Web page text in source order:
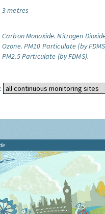
3 metres
Carbon Monoxide. Nitrogen
Ozone. PM10 Particulate (by
PM2.5 Particulate (by FDMS).